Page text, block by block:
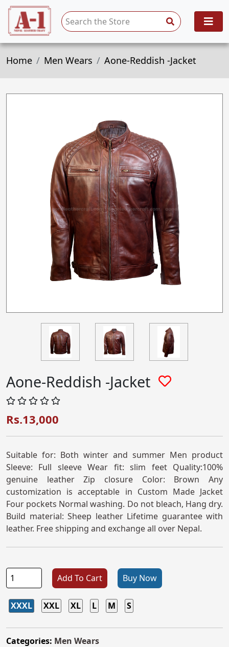
Home Men Wears Aone-Reddish -Jacket
Aone-Reddish -Jacket
Rs.13,000
Suitable for: Both winter and summer Men product
Sleeve: Full sleeve Wear fit: slim feet Quality:100%
genuine leather Zip closure Color: Brown Any
customization is acceptable in Custom Made Jacket
Four pockets Normal washing. Do not bleach, Hang dry.
Build material: Sheep leather Lifetime guarantee with
leather. Free shipping and exchange all over Nepal.
Add To Cart Buy Now
XXXL XXL XL L M S
Categories: Men Wears